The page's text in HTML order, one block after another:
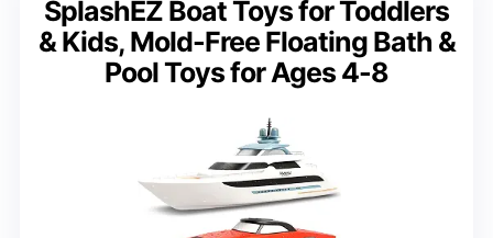
SplashEZ Boat Toys for Toddlers
& Kids, Mold-Free Floating Bath &
Pool Toys for Ages 4-8